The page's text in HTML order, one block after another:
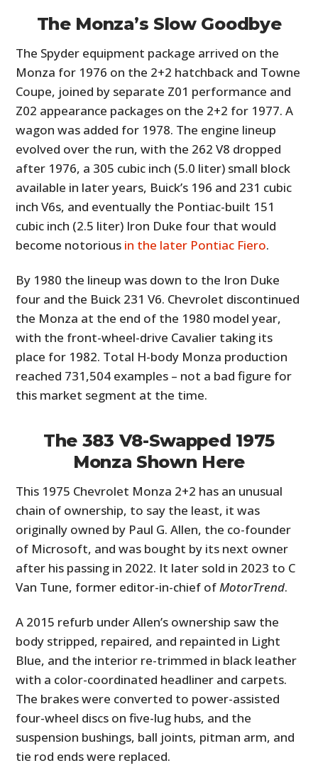
The Monza’s Slow Goodbye
The Spyder equipment package arrived on the
Monza for 1976 on the 2+2 hatchback and Towne
Coupe, joined by separate Z01 performance and
Z02 appearance packages on the 2+2 for 1977. A
wagon was added for 1978. The engine lineup
evolved over the run, with the 262 V8 dropped
after 1976, a 305 cubic inch (5.0 liter) small block
available in later years, Buick’s 196 and 231 cubic
inch V6s, and eventually the Pontiac-built 151
cubic inch (2.5 liter) Iron Duke four that would
become notorious in the later Pontiac Fiero.
By 1980 the lineup was down to the Iron Duke
four and the Buick 231 V6. Chevrolet discontinued
the Monza at the end of the 1980 model year,
with the front-wheel-drive Cavalier taking its
place for 1982. Total H-body Monza production
reached 731,504 examples – not a bad figure for
this market segment at the time.
The 383 V8-Swapped 1975
Monza Shown Here
This 1975 Chevrolet Monza 2+2 has an unusual
chain of ownership, to say the least, it was
originally owned by Paul G. Allen, the co-founder
of Microsoft, and was bought by its next owner
after his passing in 2022. It later sold in 2023 to C
Van Tune, former editor-in-chief ofMotorTrend.
A 2015 refurb under Allen’s ownership saw the
body stripped, repaired, and repainted in Light
Blue, and the interior re-trimmed in black leather
with a color-coordinated headliner and carpets.
The brakes were converted to power-assisted
four-wheel discs on five-lug hubs, and the
suspension bushings, ball joints, pitman arm, and
tie rod ends were replaced.
CLOTHING
BOOKS